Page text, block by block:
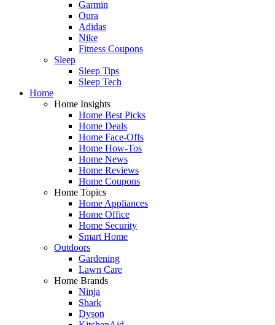
Garmin
Oura
Adidas
Nike
Fitness Coupons
Sleep
Sleep Tips
Sleep Tech
Home
Home Insights
Home Best Picks
Home Deals
Home Face-Offs
Home How-Tos
Home News
Home Reviews
Home Coupons
Home Topics
Home Appliances
Home Office
Home Security
Smart Home
Outdoors
Gardening
Lawn Care
Home Brands
Ninja
Shark
Dyson